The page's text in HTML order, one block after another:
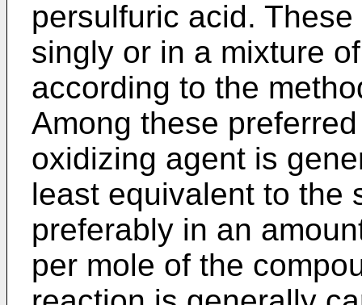
persulfuric acid.
singly or in a mixture
according to the
Among these
oxidizing agent is
least equivalent to the
preferably in an
per mole of the